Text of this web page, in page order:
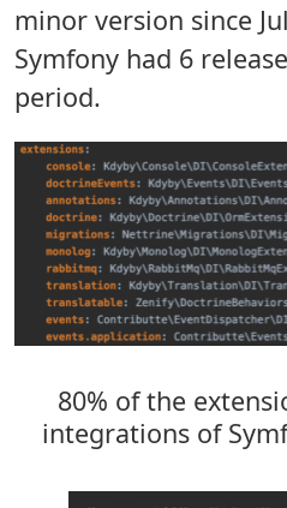
minor version since
Symfony had 6
period.
80% of the
integrations of